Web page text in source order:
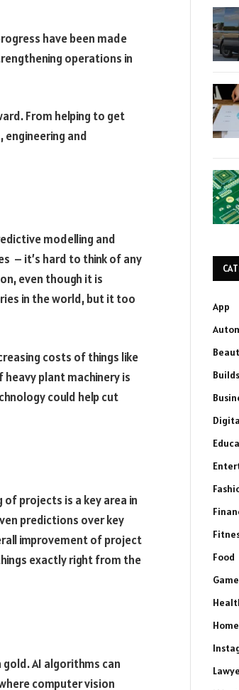
have been made
operations in
From helping to get
and
modelling and
– it’s hard to think of any
even though it is
in the world, but it too
costs of things like
plant machinery is
could help cut
projects is a key area in
predictions over key
improvement of project
exactly right from the
AI algorithms can
computer vision
App
Builds
Food